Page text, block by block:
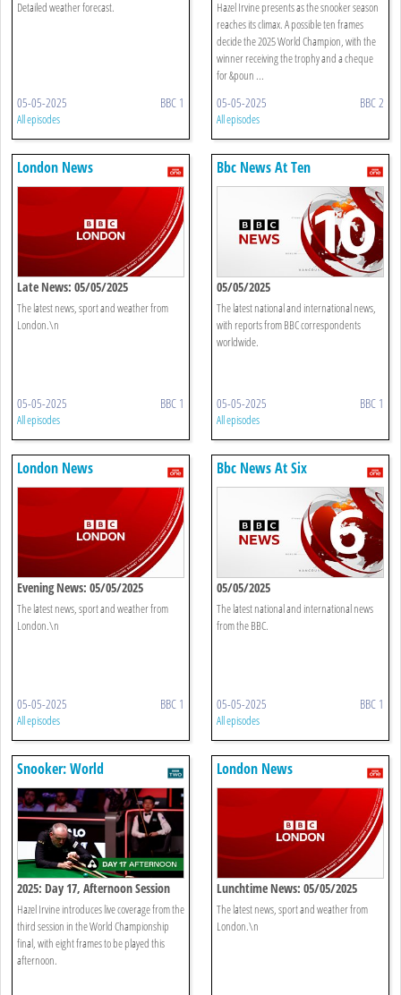
Detailed weather forecast.
05-05-2025 BBC 1
All episodes
Hazel Irvine presents as the snooker season
reaches its climax. A possible ten frames
decide the 2025 World Champion, with the
winner receiving the trophy and a cheque
for &poun ...
05-05-2025 BBC 2
All episodes
London News
Late News: 05/05/2025
The latest news, sport and weather from
London.\n
05-05-2025 BBC 1
All episodes
Bbc News At Ten
05/05/2025
The latest national and international news,
with reports from BBC correspondents
worldwide.
05-05-2025 BBC 1
All episodes
London News
Evening News: 05/05/2025
The latest news, sport and weather from
London.\n
05-05-2025 BBC 1
All episodes
Bbc News At Six
05/05/2025
The latest national and international news
from the BBC.
05-05-2025 BBC 1
All episodes
Snooker: World
Championship
2025: Day 17, Afternoon Session
Hazel Irvine introduces live coverage from the
third session in the World Championship
final, with eight frames to be played this
afternoon.
London News
Lunchtime News: 05/05/2025
The latest news, sport and weather from
London.\n